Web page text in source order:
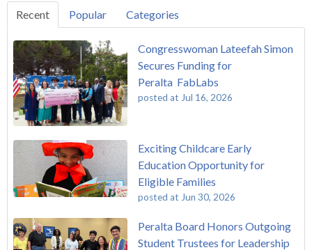
Recent Popular Categories
Congresswoman Lateefah Simon
Secures Funding for
Peralta FabLabs
posted at Jul 16, 2026
Exciting Childcare Early
Education Opportunity for
Eligible Families
posted at Jun 30, 2026
Peralta Board Honors Outgoing
Student Trustees for Leadership